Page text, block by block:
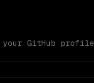
GitHub profile